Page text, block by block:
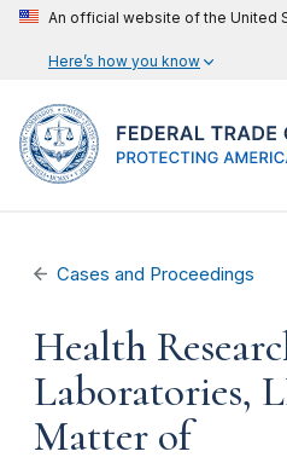
An official website of the United
Here’s how you know
Cases and Proceedings
Health
Laboratories,
Matter of